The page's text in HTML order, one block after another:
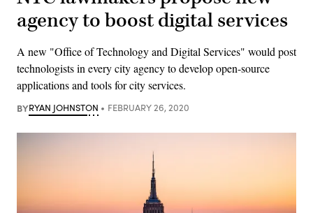
agency to boost digital services
A new "Office of Technology and Digital Services" would post
technologists in every city agency to develop open-source
applications and tools for city services.
BYRYAN JOHNSTON FEBRUARY 26, 2020